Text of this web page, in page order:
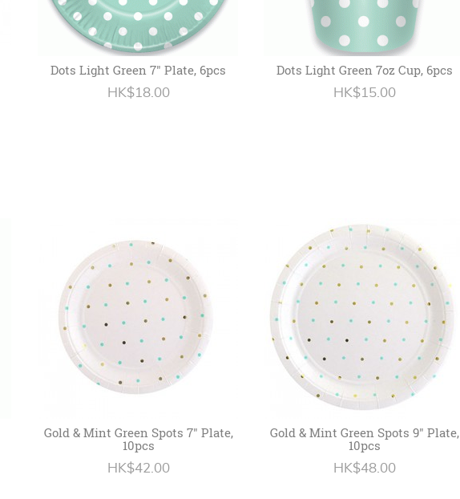
Dots Light Green 7" Plate, 6pcs
HK$18.00
Dots Light Green 7oz Cup, 6pcs
HK$15.00
Gold & Mint Green Spots 7" Plate,
10pcs
HK$42.00
Gold & Mint Green Spots 9" Plate,
10pcs
HK$48.00